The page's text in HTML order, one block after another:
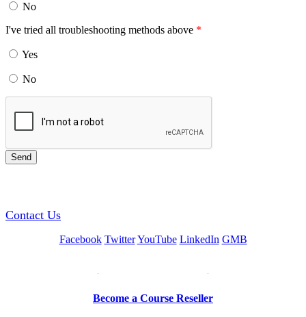
No
I've tried all troubleshooting methods above *
Yes
No
Contact Us
Facebook Twitter YouTube LinkedIn GMB
Become a Course Reseller